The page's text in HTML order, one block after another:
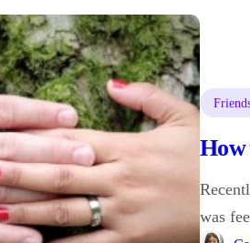
How
was